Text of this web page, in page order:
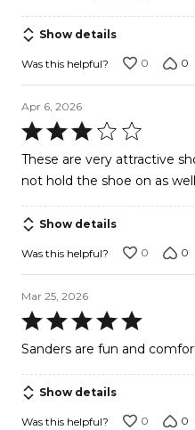
Show details
Was this helpful? 0 0
Apr 6, 2026
Rated
3
out
5
These are very attractive
not hold the shoe on as
Show details
Was this helpful? 0 0
Mar 25, 2026
Rated
5
of
5
Sanders are fun and
Show details
Was this helpful? 0 0